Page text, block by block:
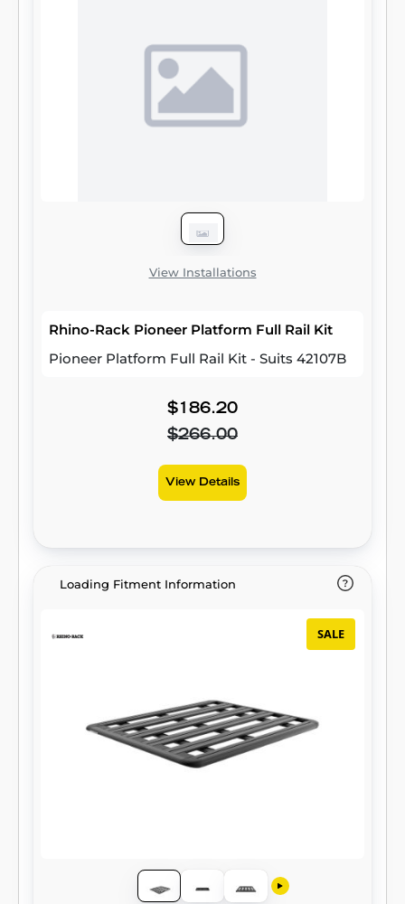
View Installations
Rhino-Rack Pioneer Platform Full Rail Kit
Pioneer Platform Full Rail Kit - Suits 42107B
$186.20
$266.00
View Details
Loading Fitment Information
SALE